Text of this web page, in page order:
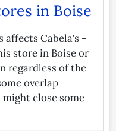
in Boise
affects Cabela's -
store in Boise or
regardless of the
overlap
might close some